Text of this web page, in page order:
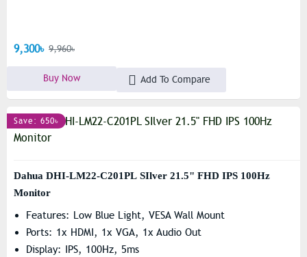
9,300৳ 9,960৳
Buy Now Add To Compare
Save: 650৳
Dahua DHI-LM22-C201PL SIlver 21.5" FHD IPS 100Hz
Monitor
Features: Low Blue Light, VESA Wall Mount
Ports: 1x HDMI, 1x VGA, 1x Audio Out
Display: IPS, 100Hz, 5ms